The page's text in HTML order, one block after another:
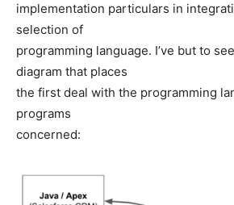
implementation particulars in
selection of
programming language. I’ve but to
diagram that places
the first deal with the programming
programs
concerned: